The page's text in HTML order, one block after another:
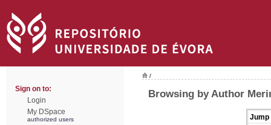
Sign on to:
Login
My DSpace
authorized users
/
Browsing by Author
Jump